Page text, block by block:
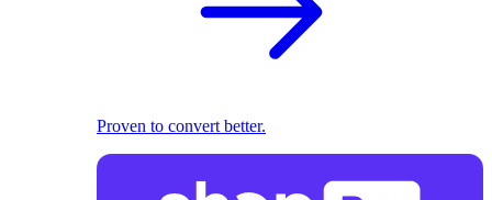
Proven to convert better.